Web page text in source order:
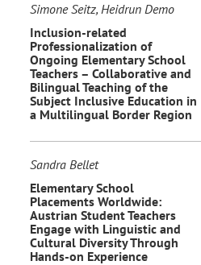
Simone Seitz, Heidrun Demo
Inclusion-related
Professionalization of
Ongoing Elementary School
Teachers – Collaborative and
Bilingual Teaching of the
Subject Inclusive Education in
a Multilingual Border Region
Sandra Bellet
Elementary School
Placements Worldwide:
Austrian Student Teachers
Engage with Linguistic and
Cultural Diversity Through
Hands-on Experience